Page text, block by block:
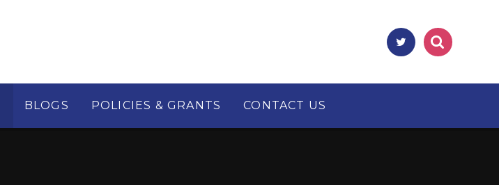
BLOGS POLICIES & GRANTS CONTACT US